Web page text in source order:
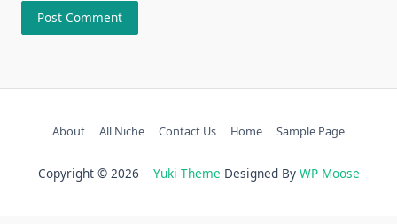
About All Niche Contact Us Home Sample Page
Copyright © 2026 Yuki Theme Designed By WP Moose